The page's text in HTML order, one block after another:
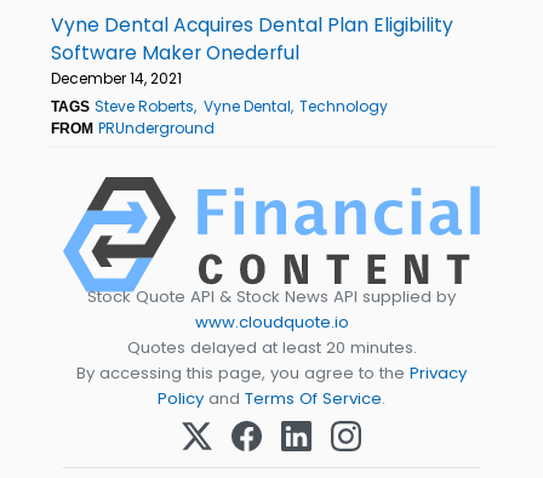
Vyne Dental Acquires Dental Plan Eligibility
Software Maker Onederful
December 14, 2021
TAGS Steve Roberts Vyne Dental Technology
FROM PRUnderground
Stock Quote API & Stock News API supplied by
www.cloudquote.io
Quotes delayed at least 20 minutes.
By accessing this page, you agree to the Privacy
Policy and Terms Of Service.